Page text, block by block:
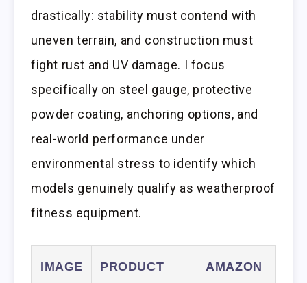
drastically: stability must contend with
uneven terrain, and construction must
fight rust and UV damage. I focus
specifically on steel gauge, protective
powder coating, anchoring options, and
real-world performance under
environmental stress to identify which
models genuinely qualify as weatherproof
fitness equipment.
IMAGE
PRODUCT
AMAZON